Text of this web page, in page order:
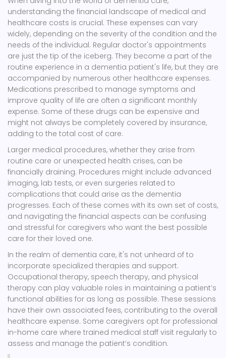
understanding the financial landscape of medical and
healthcare costs is crucial. These expenses can vary
widely, depending on the severity of the condition and the
needs of the individual. Regular doctor's appointments
are just the tip of the iceberg. They become a part of the
routine experience in a dementia patient's life, but they are
accompanied by numerous other healthcare expenses.
Medications prescribed to manage symptoms and
improve quality of life are often a significant monthly
expense. Some of these drugs can be expensive and
might not always be completely covered by insurance,
adding to the total cost of care.
Larger medical procedures, whether they arise from
routine care or unexpected health crises, can be
financially draining. Procedures might include advanced
imaging, lab tests, or even surgeries related to
complications that could arise as the dementia
progresses. Each of these comes with its own set of costs,
and navigating the financial aspects can be confusing
and stressful for caregivers who want the best possible
care for their loved one.
In the realm of dementia care, it's not unheard of to
incorporate specialized therapies and support.
Occupational therapy, speech therapy, and physical
therapy can play valuable roles in maintaining a patient’s
functional abilities for as long as possible. These sessions
have their own associated fees, contributing to the overall
healthcare expense. Some caregivers opt for professional
in-home care where trained medical staff visit regularly to
assess and manage the patient’s condition.